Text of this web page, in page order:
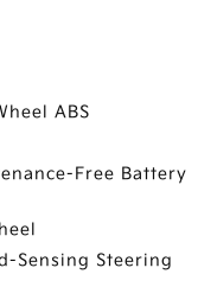
ABS
Free Battery
Sensing Steering